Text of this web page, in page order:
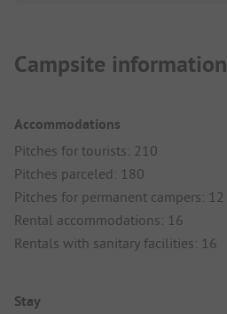
Campsite information
Accommodations
Pitches for tourists: 210
Pitches parceled: 180
Pitches for permanent campers: 12
Rental accommodations: 16
Rentals with sanitary facilities: 16
Stay